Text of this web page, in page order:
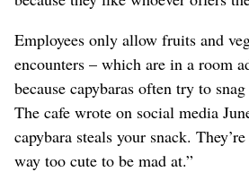
Employees only allow fruits and
encounters – which are in a room
because capybaras often try to snag
The cafe wrote on social media
capybara steals your snack.
way too cute to be mad at.”